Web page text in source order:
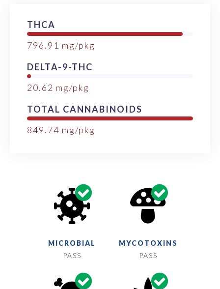
THCA
796.91 mg/pkg
DELTA-9-THC
20.62 mg/pkg
TOTAL CANNABINOIDS
849.74 mg/pkg
MICROBIAL
PASS
MYCOTOXINS
PASS